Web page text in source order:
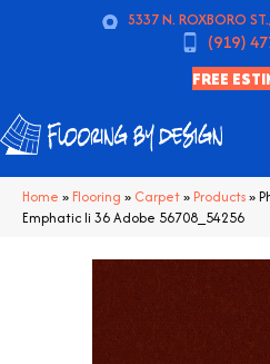
5337 N. ROXBORO
(919)
FREE
Home » Flooring » Carpet» Products»
Emphatic Ii 36 Adobe 56708_54256